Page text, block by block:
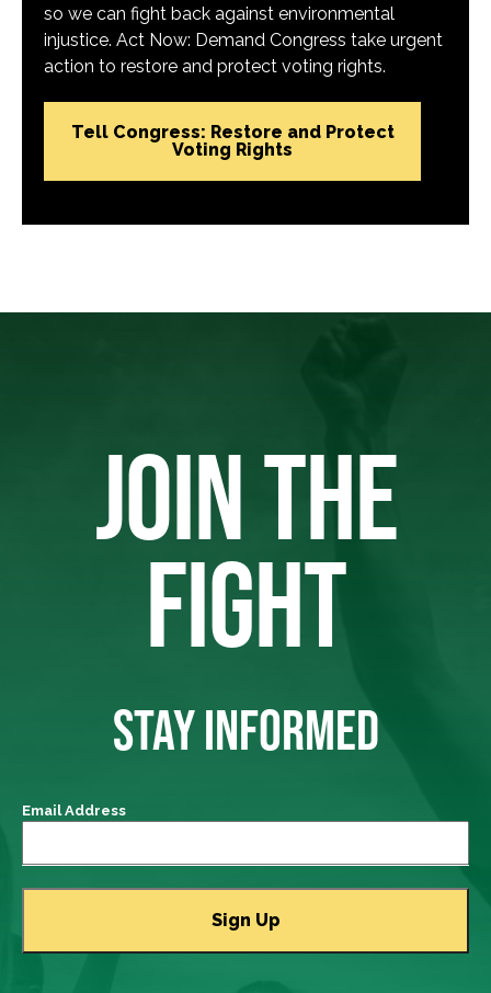
so we can fight back against environmental
injustice. Act Now: Demand Congress take urgent
action to restore and protect voting rights.
Tell Congress: Restore and Protect
Voting Rights
JOIN THE
FIGHT
STAY INFORMED
Email Address